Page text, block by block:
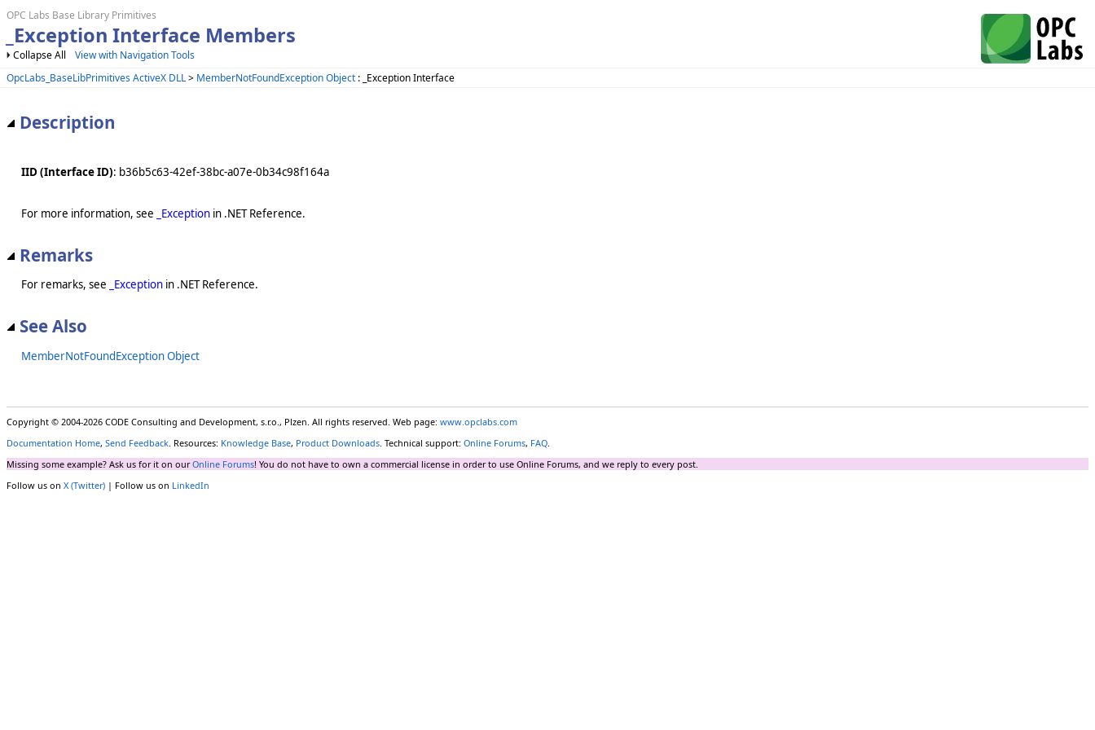
OPC Labs Base Library Primitives
_Exception Interface Members
Collapse All
View with Navigation Tools
OpcLabs_BaseLibPrimitives ActiveX DLL> MemberNotFoundException Object : _Exception Interface
Description
IID (Interface ID): b36b5c63-42ef-38bc-a07e-0b34c98f164a
For more information, see _Exception in .NET Reference.
Remarks
For remarks, see _Exception in .NET Reference.
See Also
MemberNotFoundException Object
Copyright © 2004-2026 CODE Consulting and Development, s.r.o., Plzen. All rights reserved. Web page: www.opclabs.com
Documentation Home, Send Feedback. Resources: Knowledge Base, Product Downloads. Technical support: Online Forums, FAQ.
Missing some example? Ask us for it on ourOnline Forums! You do not have to own a commercial license in order to use Online Forums, and we reply to every post.
Follow us on X (Twitter) | Follow us on LinkedIn